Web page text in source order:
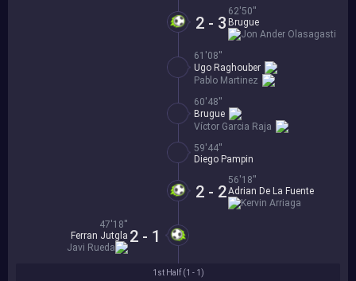
1st Half (1 - 1 )
2 - 3
62'50''
Brugue
Jon Ander Olasagasti
61'08''
Pablo Martinez
Ugo Raghouber
60'48''
Víctor Garcia Raja
Brugue
59'44''
Diego Pampin
2 - 2
56'18''
Adrian De La Fuente
Kervin Arriaga
2 - 1
47'18''
Ferran Jutgla
Javi Rueda